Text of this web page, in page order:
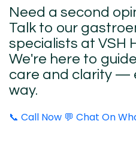
Need a second
Talk to our
specialists at VSH
We're here to
care and clarity —
way.
📞 Call Now 💬 Chat On